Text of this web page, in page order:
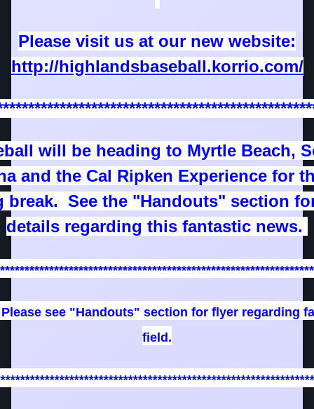
Please visit us at our new website:
http://highlandsbaseball.korrio.com/
will be heading to Myrtle Beach,
and the Cal Ripken Experience for
break. See the "Handouts" section
details regarding this fantastic news.
Please see "Handouts" section for flyer regarding
field.